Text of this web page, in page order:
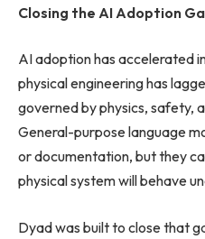
Closing the AI Adoption
AI adoption has accelerated
physical engineering has
governed by physics, safety,
General-purpose language
or documentation, but they
physical system will behave
Dyad was built to close that